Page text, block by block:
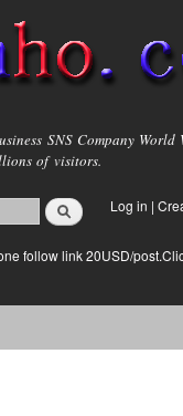
main
content
SNS Company
of visitors.
Log in |
follow link 20USD/